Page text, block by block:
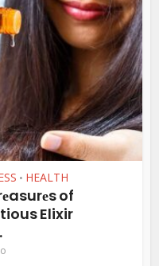
• HEALTH
of
Elixir